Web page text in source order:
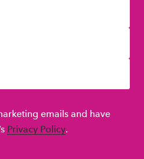
emails and have
Privacy Policy.